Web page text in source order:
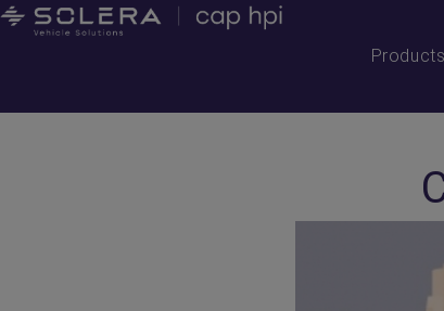
Products